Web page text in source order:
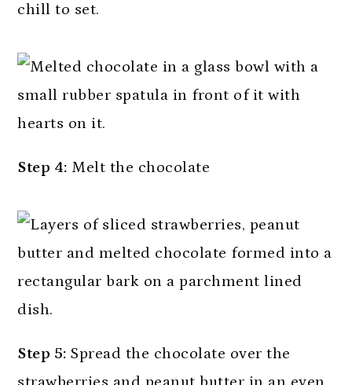
chill to set.
Step 4: Melt the chocolate
Step 5: Spread the chocolate over the